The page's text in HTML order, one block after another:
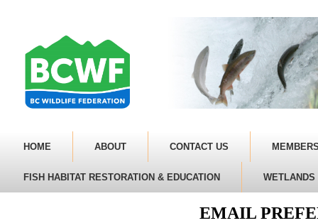
HOME ABOUT CONTACT US
FISH HABITAT RESTORATION & EDUCATION WETLANDS
EMAIL